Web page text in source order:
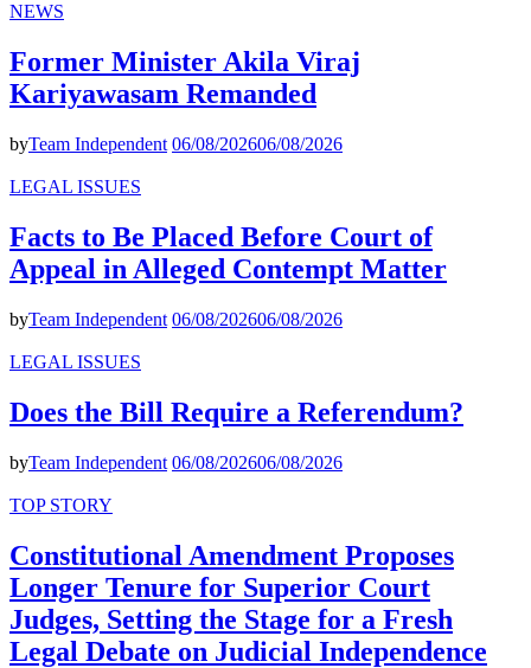
NEWS
Former Minister Akila Viraj
Kariyawasam Remanded
byTeam Independent 06/08/202606/08/2026
LEGAL ISSUES
Facts to Be Placed Before Court of
Appeal in Alleged Contempt Matter
byTeam Independent 06/08/202606/08/2026
LEGAL ISSUES
Does the Bill Require a Referendum?
byTeam Independent 06/08/202606/08/2026
TOP STORY
Constitutional Amendment Proposes
Longer Tenure for Superior Court
Judges, Setting the Stage for a Fresh
Legal Debate on Judicial Independence